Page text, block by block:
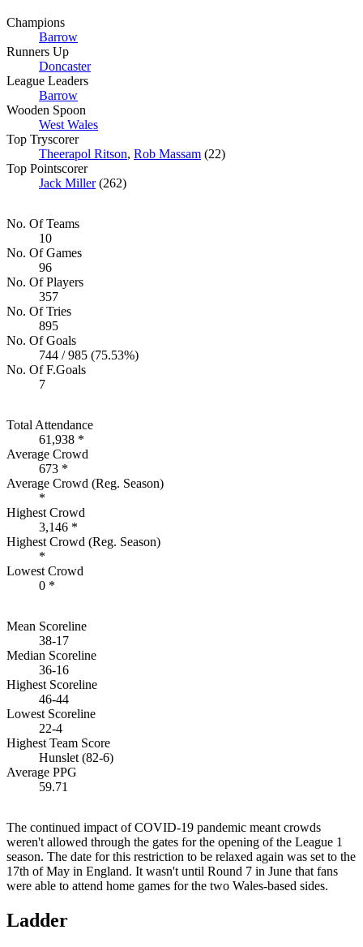
Champions
Barrow
Runners Up
Doncaster
League Leaders
Barrow
Wooden Spoon
West Wales
Top Tryscorer
Theerapol Ritson, Rob Massam (22)
Top Pointscorer
Jack Miller(262)
No. Of Teams
10
No. Of Games
96
No. Of Players
357
No. Of Tries
895
No. Of Goals
744 / 985 (75.53%)
No. Of F.Goals
7
Total Attendance
61,938 *
Average Crowd
673 *
Average Crowd (Reg. Season)
*
Highest Crowd
3,146 *
Highest Crowd (Reg. Season)
*
Lowest Crowd
0 *
Mean Scoreline
38-17
Median Scoreline
36-16
Highest Scoreline
46-44
Lowest Scoreline
22-4
Highest Team Score
Hunslet (82-6)
Average PPG
59.71
The continued impact of COVID-19 pandemic meant crowds
weren't allowed through the gates for the opening of the League 1
season. The date for this restriction to be relaxed again was set to the
17th of May in England. It wasn't until Round 7 in June that fans
were able to attend home games for the two Wales-based sides.
Ladder